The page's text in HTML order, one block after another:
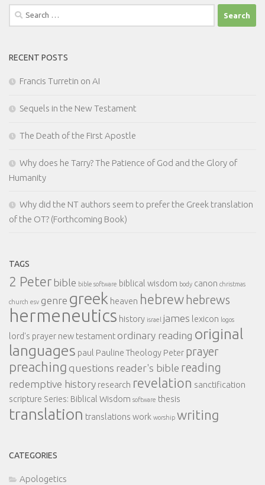
Search
for:
RECENT POSTS
Francis Turretin on AI
Sequels in the New Testament
The Death of the First Apostle
Why does he Tarry? The Patience of God and the Glory of
Humanity
Why did the NT authors seem to prefer the Greek translation
of the OT? (Forthcoming Book)
TAGS
2 Peter bible bible software biblical wisdom body canon christmas
church esv genre greek heaven hebrew hebrews
hermeneutics history israel james lexicon logos
lord's prayer new testament ordinary reading original
languages paul Pauline Theology Peter prayer
preaching questions reader's bible reading
redemptive history research revelation sanctification
scripture Series: Biblical Wisdom software thesis
translation translations work worship writing
CATEGORIES
Apologetics